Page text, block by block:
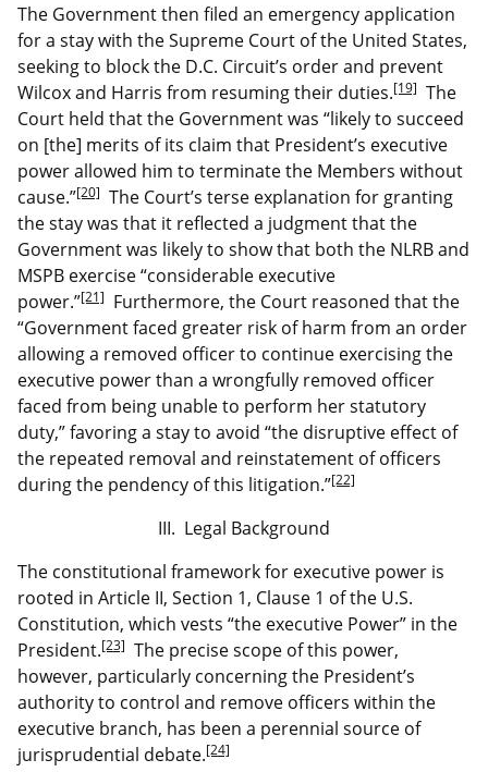
The Government then filed an emergency application
for a stay with the Supreme Court of the United States,
seeking to block the D.C. Circuit’s order and prevent
Wilcox and Harris from resuming their duties.[19] The
Court held that the Government was “likely to succeed
on [the] merits of its claim that President’s executive
power allowed him to terminate the Members without
cause.”[20] The Court’s terse explanation for granting
the stay was that it reflected a judgment that the
Government was likely to show that both the NLRB and
MSPB exercise “considerable executive
power.”[21] Furthermore, the Court reasoned that the
“Government faced greater risk of harm from an order
allowing a removed officer to continue exercising the
executive power than a wrongfully removed officer
faced from being unable to perform her statutory
duty,” favoring a stay to avoid “the disruptive effect of
the repeated removal and reinstatement of officers
during the pendency of this litigation.”[22]
III. Legal Background
The constitutional framework for executive power is
rooted in Article II, Section 1, Clause 1 of the U.S.
Constitution, which vests “the executive Power” in the
President.[23] The precise scope of this power,
however, particularly concerning the President’s
authority to control and remove officers within the
executive branch, has been a perennial source of
jurisprudential debate.[24]